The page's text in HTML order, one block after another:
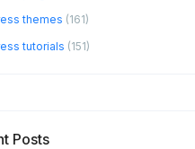
themes (161)
tutorials (151)
Posts